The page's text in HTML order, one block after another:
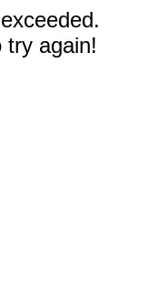
try again!